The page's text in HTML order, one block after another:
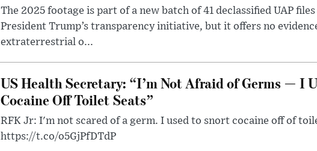
The 2025 footage is part of a new batch of 41 declassified UAP
President Trump’s transparency initiative, but it offers no
extraterrestrial o...
US Health Secretary: “I’m Not Afraid of Germs — I
Cocaine Off Toilet Seats”
RFK Jr: I'm not scared of a germ. I used to snort cocaine off of
https://t.co/o5GjPfDTdP